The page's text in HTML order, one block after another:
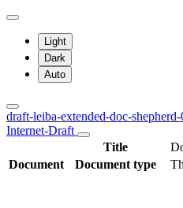
Light
Dark
Auto
draft-leiba-extended-doc-
Internet-Draft
Title
Document
Document type